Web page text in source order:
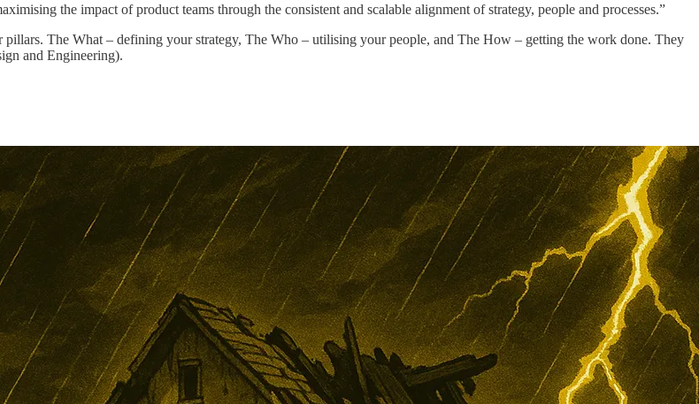
the impact of product teams through the consistent and scalable alignment of strategy, people and processes.”
The What – defining your strategy, The Who – utilising your people, and The How – getting the work done. They
and Engineering).